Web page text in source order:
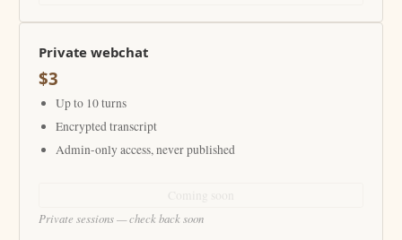
Private webchat
$3
Up to 10 turns
Encrypted transcript
Admin-only access, never published
Private sessions — check back soon